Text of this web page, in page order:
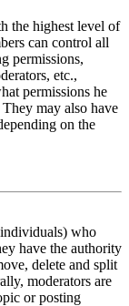
the highest level of
can control all
permissions,
etc.,
permissions he
may also have
on the
who
have the authority
delete and split
moderators are
or posting